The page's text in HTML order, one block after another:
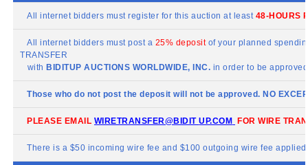
All internet bidders must register for this auction at least48-HOURS
All internet bidders must post a 25% depositof your planned
TRANSFER
with BIDITUP AUCTIONS WORLDWIDE, INC. in order to be
Those who do not post the deposit will not be approved. NO
PLEASE EMAIL WIRETRANSFER@BIDIT UP.COM FOR WIRE
There is a $50 incoming wire fee and $100 outgoing wire fee